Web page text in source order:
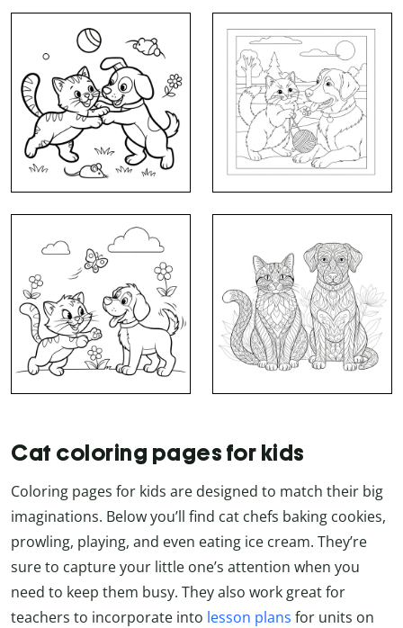
Cat coloring pages for kids
Coloring pages for kids are designed to match their big
imaginations. Below you’ll find cat chefs baking cookies,
prowling, playing, and even eating ice cream. They’re
sure to capture your little one’s attention when you
need to keep them busy. They also work great for
teachers to incorporate into lesson plans for units on